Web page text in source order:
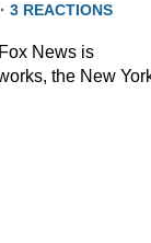
3 REACTIONS
News is
the New